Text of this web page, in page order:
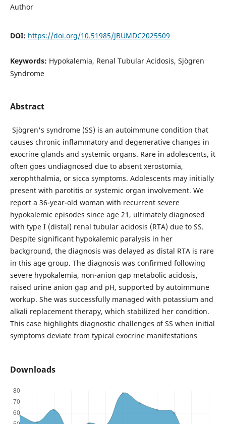
Author
DOI: https://doi.org/10.51985/JBUMDC2025509
Keywords: Hypokalemia, Renal Tubular Acidosis, Sjögren
Syndrome
Abstract
Sjögren's syndrome (SS) is an autoimmune condition that
causes chronic inflammatory and degenerative changes in
exocrine glands and systemic organs. Rare in adolescents, it
often goes undiagnosed due to absent xerostomia,
xerophthalmia, or sicca symptoms. Adolescents may initially
present with parotitis or systemic organ involvement. We
report a 36-year-old woman with recurrent severe
hypokalemic episodes since age 21, ultimately diagnosed
with type I (distal) renal tubular acidosis (RTA) due to SS.
Despite significant hypokalemic paralysis in her
background, the diagnosis was delayed as distal RTA is rare
in this age group. The diagnosis was confirmed following
severe hypokalemia, non-anion gap metabolic acidosis,
raised urine anion gap and pH, supported by autoimmune
workup. She was successfully managed with potassium and
alkali replacement therapy, which stabilized her condition.
This case highlights diagnostic challenges of SS when initial
symptoms deviate from typical exocrine manifestations
Downloads